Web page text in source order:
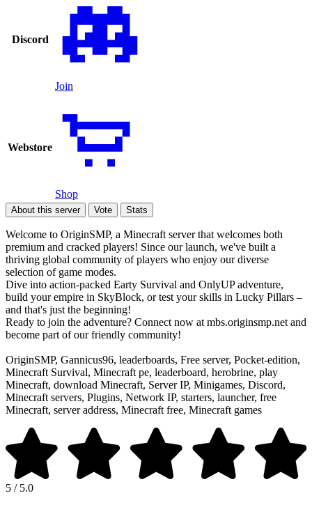
Discord
Join
Webstore
Shop
About this server Vote Stats
Welcome to OriginSMP, a Minecraft server that welcomes both
premium and cracked players! Since our launch, we've built a
thriving global community of players who enjoy our diverse
selection of game modes.
Dive into action-packed Earty Survival and OnlyUP adventure,
build your empire in SkyBlock, or test your skills in Lucky Pillars –
and that's just the beginning!
Ready to join the adventure? Connect now at mbs.originsmp.net and
become part of our friendly community!
OriginSMP, Gannicus96, leaderboards, Free server, Pocket-edition,
Minecraft Survival, Minecraft pe, leaderboard, herobrine, play
Minecraft, download Minecraft, Server IP, Minigames, Discord,
Minecraft servers, Plugins, Network IP, starters, launcher, free
Minecraft, server address, Minecraft free, Minecraft games
5 / 5.0